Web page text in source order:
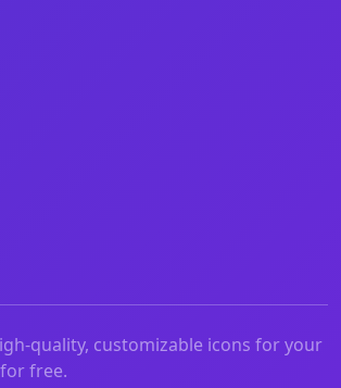
quality, customizable icons for your
free.